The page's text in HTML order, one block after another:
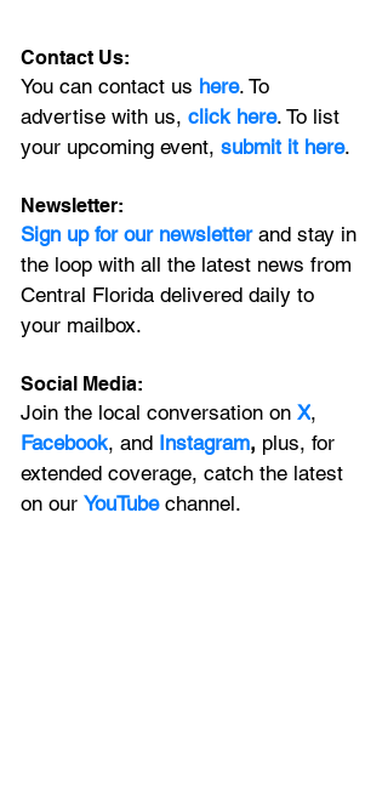
Contact Us:
You can contact us here. To
advertise with us, click here. To list
your upcoming event, submit it here.
Newsletter:
Sign up for our newsletter and stay in
the loop with all the latest news from
Central Florida delivered daily to
your mailbox.
Social Media:
Join the local conversation on X,
Facebook, and Instagram, plus, for
extended coverage, catch the latest
on our YouTube channel.